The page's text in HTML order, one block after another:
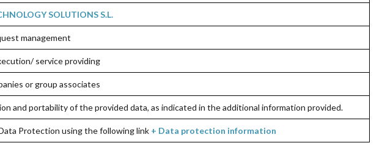
SOLUTIONS S.L.
management
service providing
or group associates
and portability of the provided data, as indicated in the additional information provided.
Protection using the following link + Data protection information